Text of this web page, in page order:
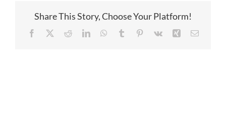
Share This Story, Choose Your Platform!
Facebook RedditLinkedInWhatsApp
Tumblr Pinterest
Vk Xing Email